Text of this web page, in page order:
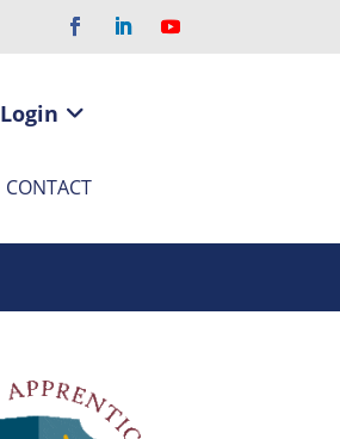
Login
CONTACT